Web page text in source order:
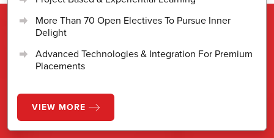
More Than 70 Open Electives To Pursue Inner
Delight
Advanced Technologies & Integration For Premium
Placements
VIEW MORE